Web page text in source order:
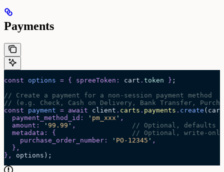
Payments
const options = { spreeToken : cart . token } ;
// Create a payment for a non-session payment method
// (e.g. Check, Cash on Delivery, Bank Transfer,
const payment = await client . carts . payments . create (
  payment_method_id
: ' pm_xxx ' ,
  amount
: ' 99.99 ' ,
// Optional, defaults
  metadata
: {
// Optional, write-
    purchase_order_number
: ' PO-12345 ' ,
  },
},
options );